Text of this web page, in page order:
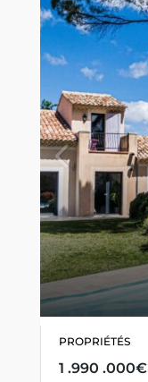
PROPRIÉTÉS
1 .990 .000€